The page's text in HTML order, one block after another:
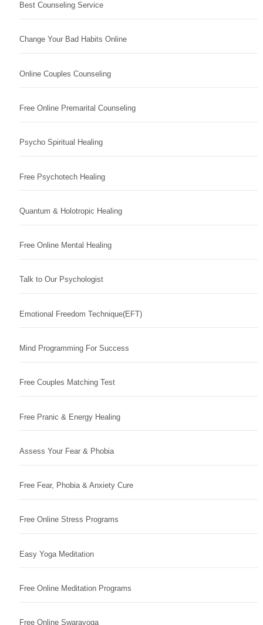
Best Counseling Service
Change Your Bad Habits Online
Online Couples Counseling
Free Online Premarital Counseling
Psycho Spiritual Healing
Free Psychotech Healing
Quantum & Holotropic Healing
Free Online Mental Healing
Talk to Our Psychologist
Emotional Freedom Technique(EFT)
Mind Programming For Success
Free Couples Matching Test
Free Pranic & Energy Healing
Assess Your Fear & Phobia
Free Fear, Phobia & Anxiety Cure
Free Online Stress Programs
Easy Yoga Meditation
Free Online Meditation Programs
Free Online Swarayoga